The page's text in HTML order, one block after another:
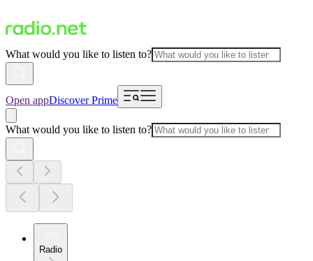
What would you like to listen to?
Open appDiscover Prime
What would you like to listen to?
Radio